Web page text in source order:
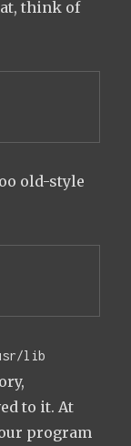
think of
old-style
lib
to it. At
program